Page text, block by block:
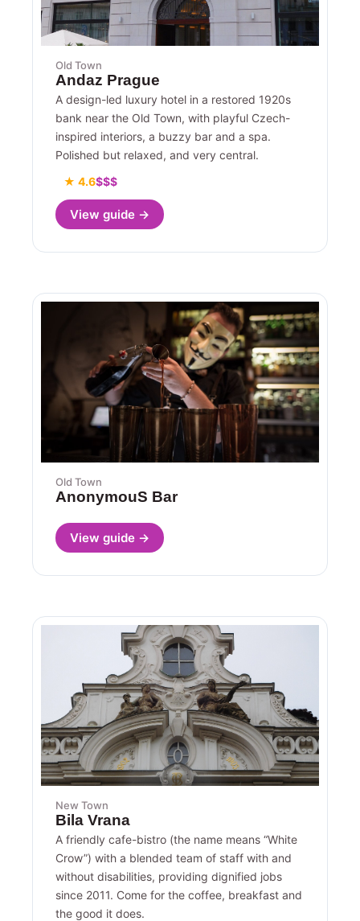
Old Town
Andaz Prague
A design-led luxury hotel in a restored 1920s
bank near the Old Town, with playful Czech-
inspired interiors, a buzzy bar and a spa.
Polished but relaxed, and very central.
★ 4.6$$$
View guide →
Old Town
AnonymouS Bar
View guide →
New Town
Bila Vrana
A friendly cafe-bistro (the name means “White
Crow”) with a blended team of staff with and
without disabilities, providing dignified jobs
since 2011. Come for the coffee, breakfast and
the good it does.